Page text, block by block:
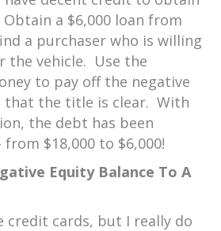
a $6,000 loan from
a purchaser who is willing
the vehicle. Use the
to pay off the negative
that the title is clear. With
the debt has been
from $18,000 to $6,000!
Equity Balance To A
credit cards, but I really do